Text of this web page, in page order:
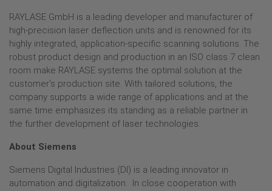
RAYLASE GmbH is a leading developer and manufacturer of
high-precision laser deflection units and is renowned for its
highly integrated, application-specific scanning solutions. The
robust product design and production in an ISO class 7 clean
room make RAYLASE systems the optimal solution at the
customer's production site. With tailored solutions, the
company supports a wide range of applications and at the
same time emphasizes its standing as a reliable partner in
the further development of laser technologies.
About Siemens
Siemens Digital Industries (DI) is a leading innovator in
automation and digitalization. In close cooperation with